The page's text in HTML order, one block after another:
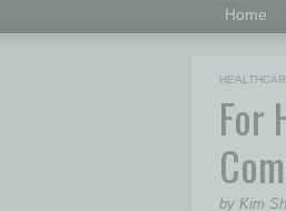
Home
For
by Kim